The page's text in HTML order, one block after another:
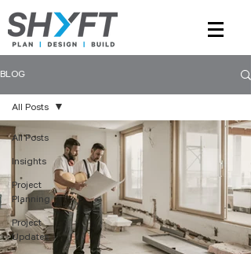
BLOG
All Posts
Insights
Project
Planning
Project
Updates
All Posts